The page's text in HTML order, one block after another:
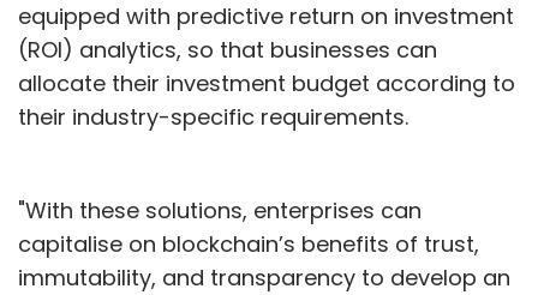
equipped with predictive return on investment
(ROI) analytics, so that businesses can
allocate their investment budget according to
their industry-specific requirements.
"With these solutions, enterprises can
capitalise on blockchain’s benefits of trust,
immutability, and transparency to develop an